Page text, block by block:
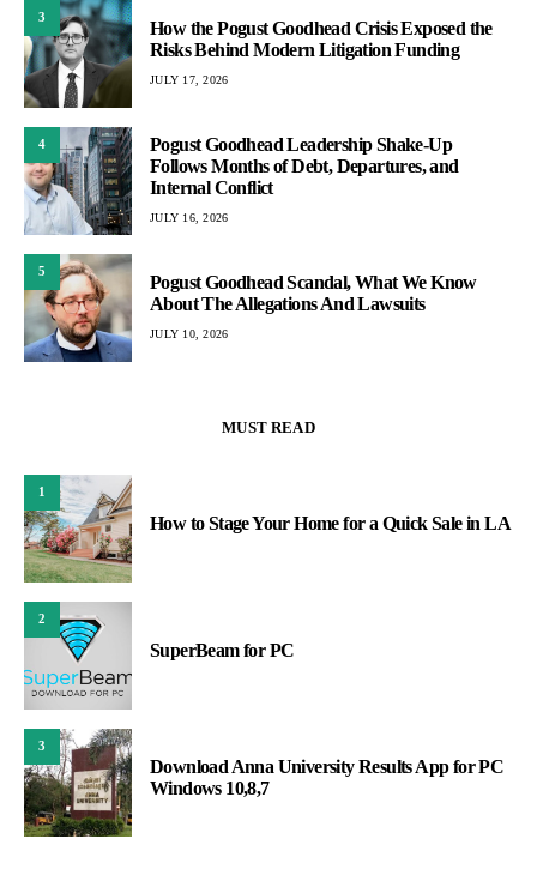
3
How the Pogust Goodhead Crisis Exposed the
Risks Behind Modern Litigation Funding
JULY 17, 2026
4
Pogust Goodhead Leadership Shake-Up
Follows Months of Debt, Departures, and
Internal Conflict
JULY 16, 2026
5
Pogust Goodhead Scandal, What We Know
About The Allegations And Lawsuits
JULY 10, 2026
MUST READ
1
How to Stage Your Home for a Quick Sale in LA
2
SuperBeam for PC
3
Download Anna University Results App for PC
Windows 10,8,7